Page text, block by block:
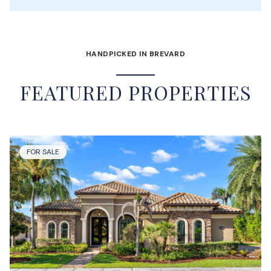
HANDPICKED IN BREVARD
FEATURED PROPERTIES
FOR SALE